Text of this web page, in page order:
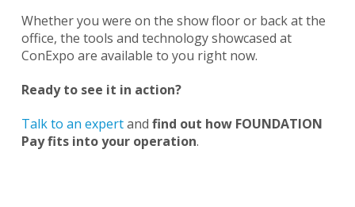
Whether you were on the show floor or back at the
office, the tools and technology showcased at
ConExpo are available to you right now.
Ready to see it in action?
Talk to an expertand find out how FOUNDATION
Pay fits into your operation.